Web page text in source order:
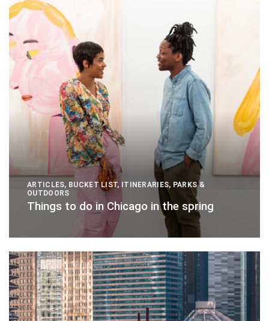
ARTICLES, BUCKET LIST, ITINERARIES, PARKS &
OUTDOORS
Things to do in Chicago in the spring